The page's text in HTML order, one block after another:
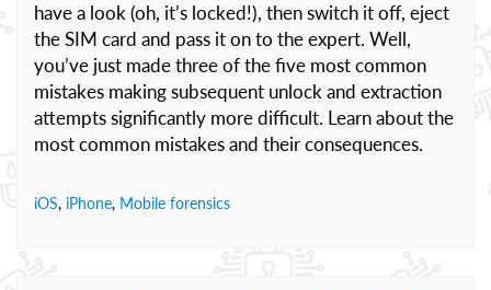
have a look (oh, it’s locked!), then switch it off, eject
the SIM card and pass it on to the expert. Well,
you’ve just made three of the five most common
mistakes making subsequent unlock and extraction
attempts significantly more difficult. Learn about the
most common mistakes and their consequences.
iOS, iPhone, Mobile forensics